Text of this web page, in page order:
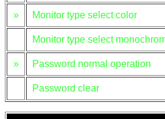
» Monitor type select color
Monitor type select
» Password normal operation
Password clear